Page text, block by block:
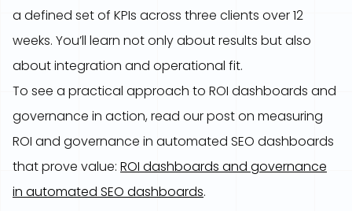
a defined set of KPIs across three clients over 12
weeks. You’ll learn not only about results but also
about integration and operational fit.
To see a practical approach to ROI dashboards and
governance in action, read our post on measuring
ROI and governance in automated SEO dashboards
that prove value: ROI dashboards and governance
in automated SEO dashboards.